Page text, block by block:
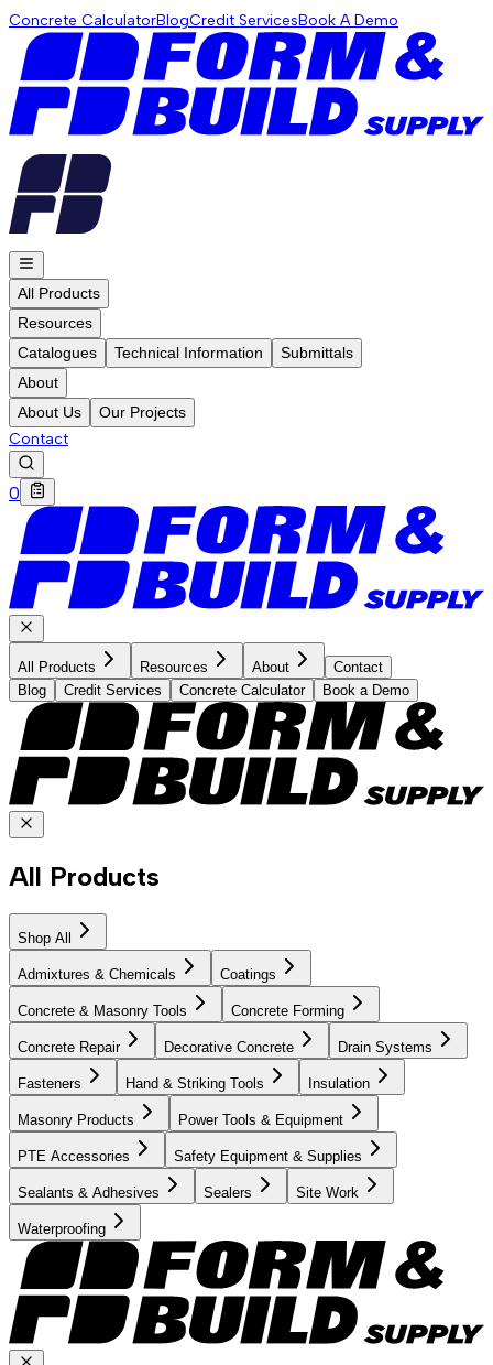
Concrete CalculatorBlogCredit ServicesBook A Demo
All Products
Resources
Catalogues
Technical Information
Submittals
About
About Us
Our Projects
Contact
0
All Products Resources About
Contact
Blog
Credit Services Concrete Calculator Book a Demo
All Products
Shop All
Admixtures & Chemicals Coatings
Concrete & Masonry Tools Concrete Forming
Concrete Repair Decorative Concrete Drain Systems
Fasteners Hand & Striking Tools Insulation
Masonry Products Power Tools & Equipment
PTE Accessories Safety Equipment & Supplies
Sealants & Adhesives Sealers Site Work
Waterproofing